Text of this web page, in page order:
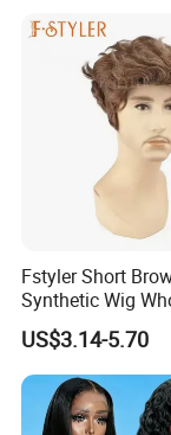
Fstyler Short
Synthetic Wig
Bulk Sale Factory
Customize
US$3.14-5.70